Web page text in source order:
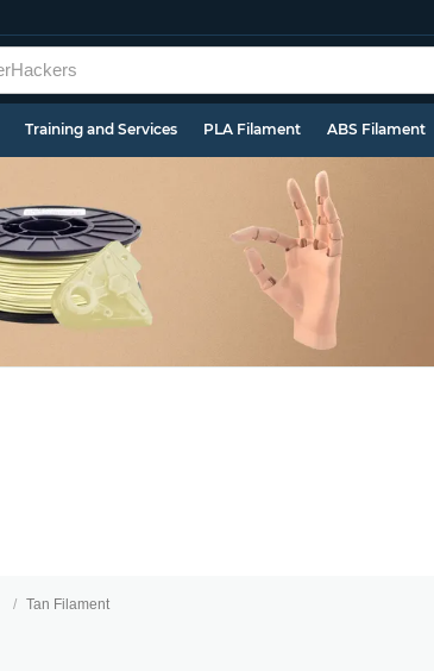
Training and Services PLA Filament ABS Filament
Tan Filament